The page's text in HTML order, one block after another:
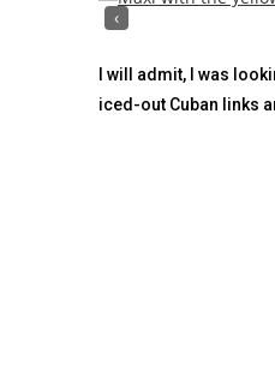
‹
I will admit, I was
iced-out Cuban links